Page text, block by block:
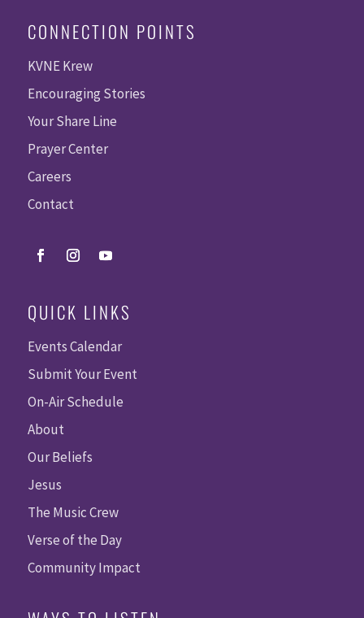
CONNECTION POINTS
KVNE Krew
Encouraging Stories
Your Share Line
Prayer Center
Careers
Contact
QUICK LINKS
Events Calendar
Submit Your Event
On-Air Schedule
About
Our Beliefs
Jesus
The Music Crew
Verse of the Day
Community Impact